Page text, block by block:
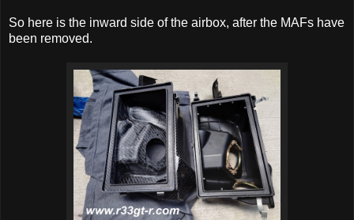
So here is the inward side of the airbox, after the MAFs have
been removed.